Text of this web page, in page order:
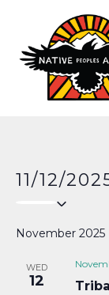
content
11/12/
November 2025
WED
12